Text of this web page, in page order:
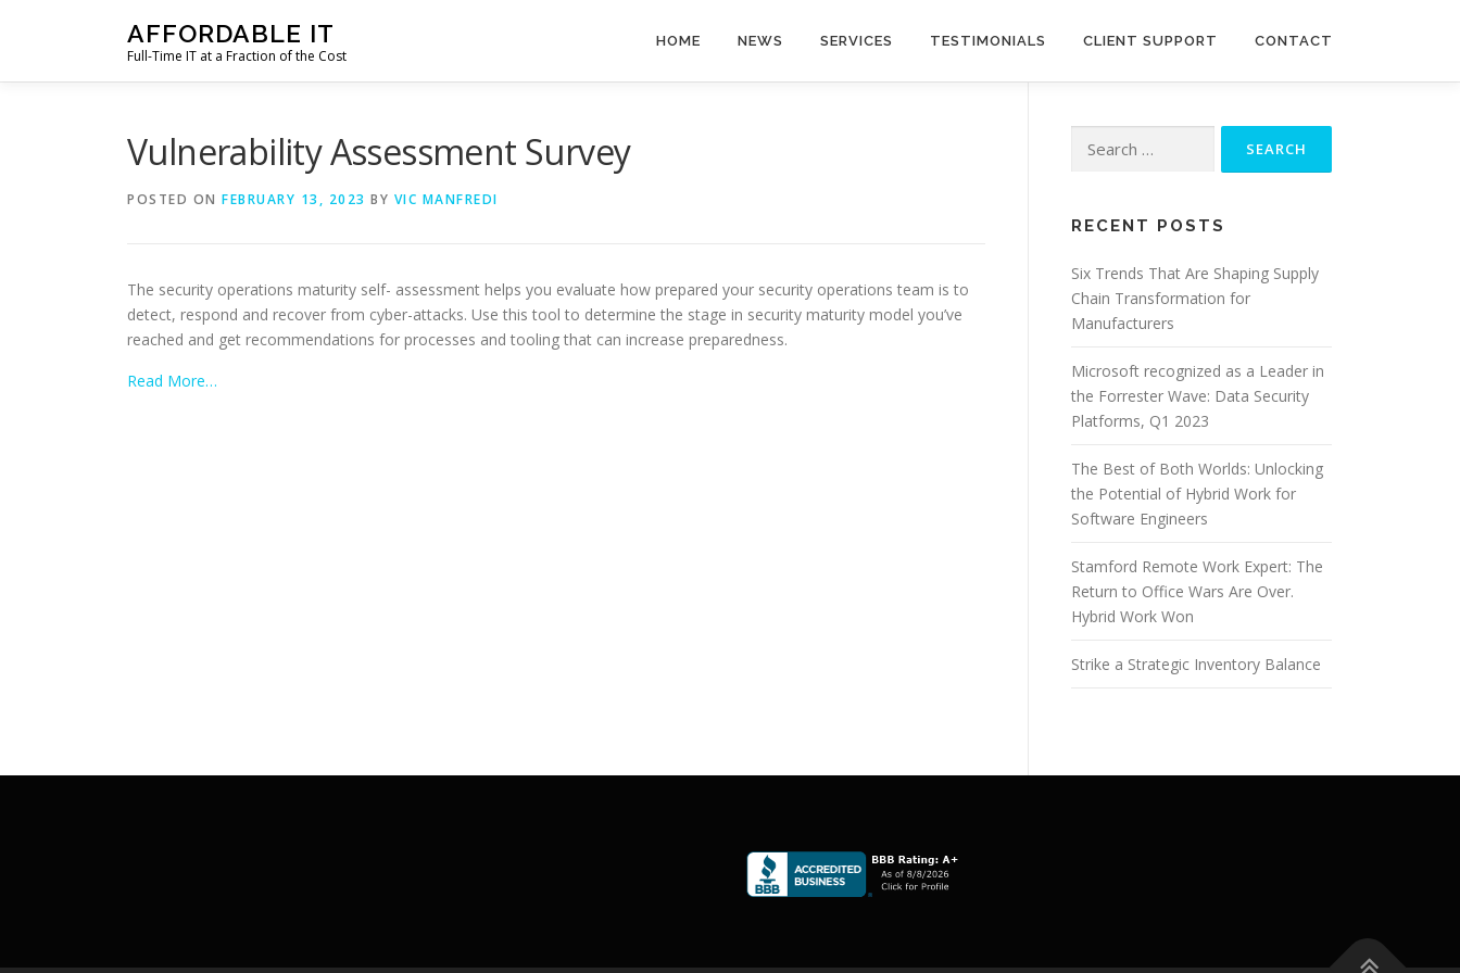
AFFORDABLE IT
Full-Time IT at a Fraction of the Cost
HOME NEWS SERVICES TESTIMONIALS CLIENT SUPPORT CONTACT
Vulnerability Assessment Survey
POSTED ON FEBRUARY 13, 2023 BY VIC MANFREDI
The security operations maturity self- assessment helps you evaluate how prepared your security operations team is to
detect, respond and recover from cyber-attacks. Use this tool to determine the stage in security maturity model you’ve
reached and get recommendations for processes and tooling that can increase preparedness.
Read More…
for:
RECENT POSTS
Six Trends That Are Shaping Supply
Chain Transformation for
Manufacturers
Microsoft recognized as a Leader in
the Forrester Wave: Data Security
Platforms, Q1 2023
The Best of Both Worlds: Unlocking
the Potential of Hybrid Work for
Software Engineers
Stamford Remote Work Expert: The
Return to Office Wars Are Over.
Hybrid Work Won
Strike a Strategic Inventory Balance